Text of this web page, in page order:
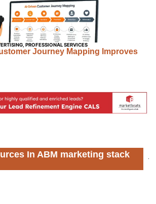
PROFESSIONAL SERVICES
Journey Mapping Improves
In ABM marketing stack